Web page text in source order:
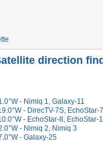
direction
- Nimiq 1, Galaxy-11
- DirecTV-7S, EchoStar-
- EchoStar-8, EchoStar-
- Nimiq 2, Nimiq 3
- Galaxy-25